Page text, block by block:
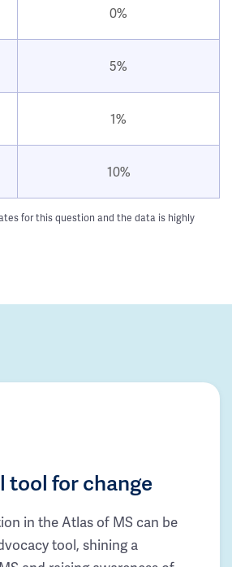
0%
5%
1%
10%
for this question and the data is highly
tool for change
in the Atlas of MS can be
tool, shining a